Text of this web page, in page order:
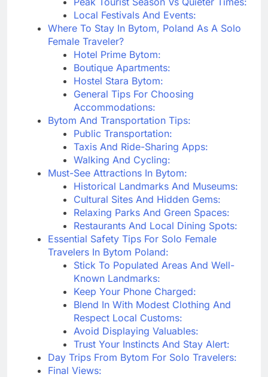
Local Festivals And Events:
Where To Stay In Bytom, Poland As A Solo
Female Traveler?
Hotel Prime Bytom:
Boutique Apartments:
Hostel Stara Bytom:
General Tips For Choosing
Accommodations:
Bytom And Transportation Tips:
Public Transportation:
Taxis And Ride-Sharing Apps:
Walking And Cycling:
Must-See Attractions In Bytom:
Historical Landmarks And Museums:
Cultural Sites And Hidden Gems:
Relaxing Parks And Green Spaces:
Restaurants And Local Dining Spots:
Essential Safety Tips For Solo Female
Travelers In Bytom Poland:
Stick To Populated Areas And Well-
Known Landmarks:
Keep Your Phone Charged:
Blend In With Modest Clothing And
Respect Local Customs:
Avoid Displaying Valuables:
Trust Your Instincts And Stay Alert:
Day Trips From Bytom For Solo Travelers:
Final Views: